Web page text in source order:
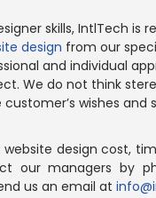
skills, IntlTech is
design from our
and individual
We do not think
wishes and
design cost,
our managers by
us an email at